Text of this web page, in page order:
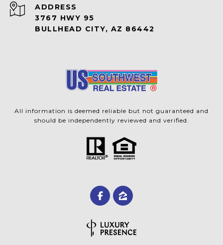
ADDRESS
3767 HWY 95
BULLHEAD CITY, AZ 86442
All information is deemed reliable but not guaranteed and
should be independently reviewed and verified.